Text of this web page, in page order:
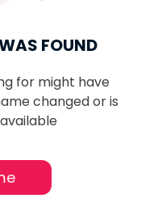
FOUND
for might have
changed or is